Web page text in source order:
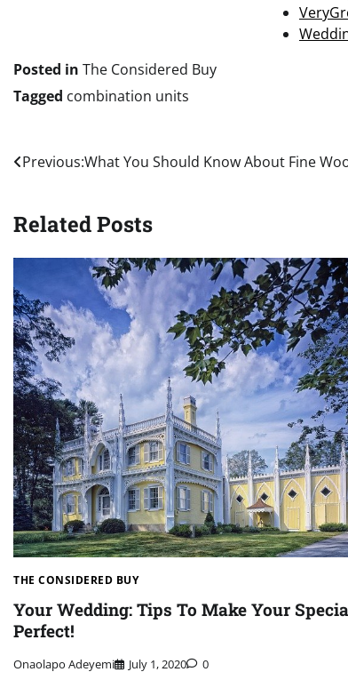
Posted in The Considered Buy
Tagged combination units
Post
Previous:What You Should Know About Fine
Related Posts
THE CONSIDERED BUY
Your Wedding: Tips To Make Your
Perfect!
Onaolapo Adeyemi July 1, 2020 0